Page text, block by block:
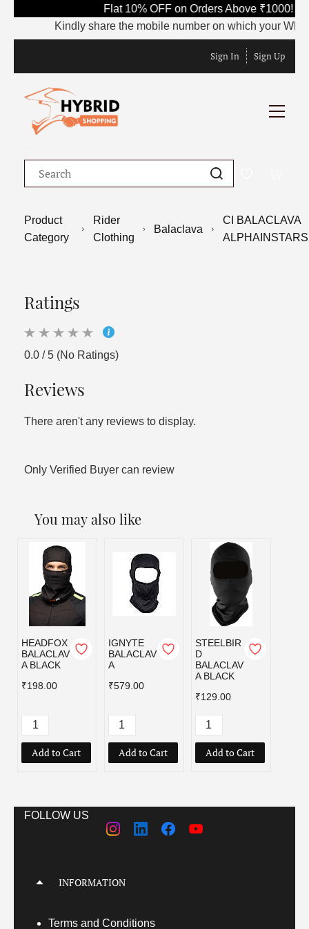
Flat 10% OFF on Orders Above ₹1000!
Kindly share the mobile number on which your
Sign In Sign Up
Product
Category
Rider
Clothing
Balaclava
CI BALACLAVA
ALPHAINSTARS
Ratings
0.0 / 5 (No Ratings)
Reviews
There aren't any reviews to display.
Only Verified Buyer can review
You may also like
HEADFOX
BALACLAV
A BLACK
₹198.00
Add to Cart
IGNYTE
BALACLAV
A
₹579.00
Add to Cart
STEELBIR
D
BALACLAV
A BLACK
₹129.00
Add to Cart
FOLLOW US
INFORMATION
Terms and Conditions